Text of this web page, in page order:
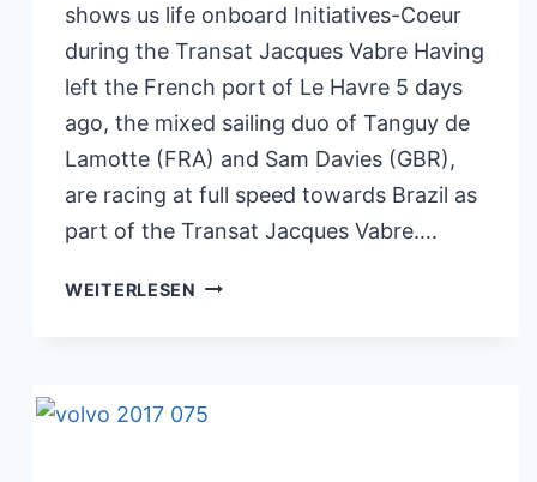
shows us life onboard Initiatives-Coeur
during the Transat Jacques Vabre Having
left the French port of Le Havre 5 days
ago, the mixed sailing duo of Tanguy de
Lamotte (FRA) and Sam Davies (GBR),
are racing at full speed towards Brazil as
part of the Transat Jacques Vabre….
WEITERLESEN TRANSAT